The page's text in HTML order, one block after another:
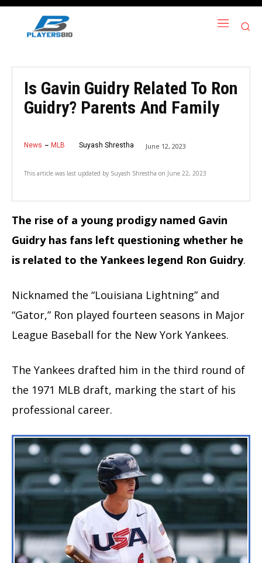
Is Gavin Guidry Related To Ron
Guidry? Parents And Family
News MLB Suyash Shrestha June 12, 2023
This article was last updated by Suyash Shrestha on June 22, 2023
The rise of a young prodigy named Gavin
Guidry has fans left questioning whether he
is related to the Yankees legend Ron Guidry.
Nicknamed the “Louisiana Lightning” and
“Gator,” Ron played fourteen seasons in Major
League Baseball for the New York Yankees.
The Yankees drafted him in the third round of
the 1971 MLB draft, marking the start of his
professional career.